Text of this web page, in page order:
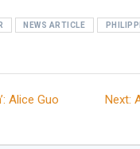
NEWS ARTICLE
Alice Guo
Next: